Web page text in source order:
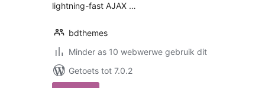
lightning-fast AJAX …
bdthemes
Minder as 10 webwerwe gebruik dit
Getoets tot 7.0.2